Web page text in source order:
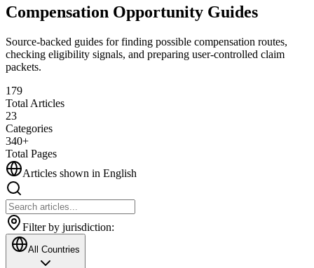
Compensation Opportunity Guides
Source-backed guides for finding possible compensation routes,
checking eligibility signals, and preparing user-controlled claim
packets.
179
Total Articles
23
Categories
340+
Total Pages
Articles shown in English
Filter by jurisdiction:
All Countries